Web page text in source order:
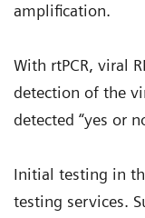
amplification.
With rtPCR, viral
detection of the
detected “yes or
Initial testing in
testing services.